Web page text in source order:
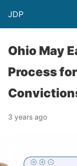
JDP
Ohio May
Process
3 years ago